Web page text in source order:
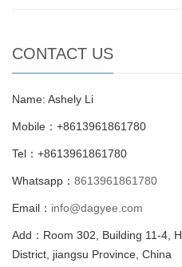
CONTACT US
Name: Ashely Li
Mobile：+8613961861780
Tel：+8613961861780
Whatsapp： 8613961861780
Email： info@dagyee.com
Add：Room 302, Building 11-4,
District, jiangsu Province, China